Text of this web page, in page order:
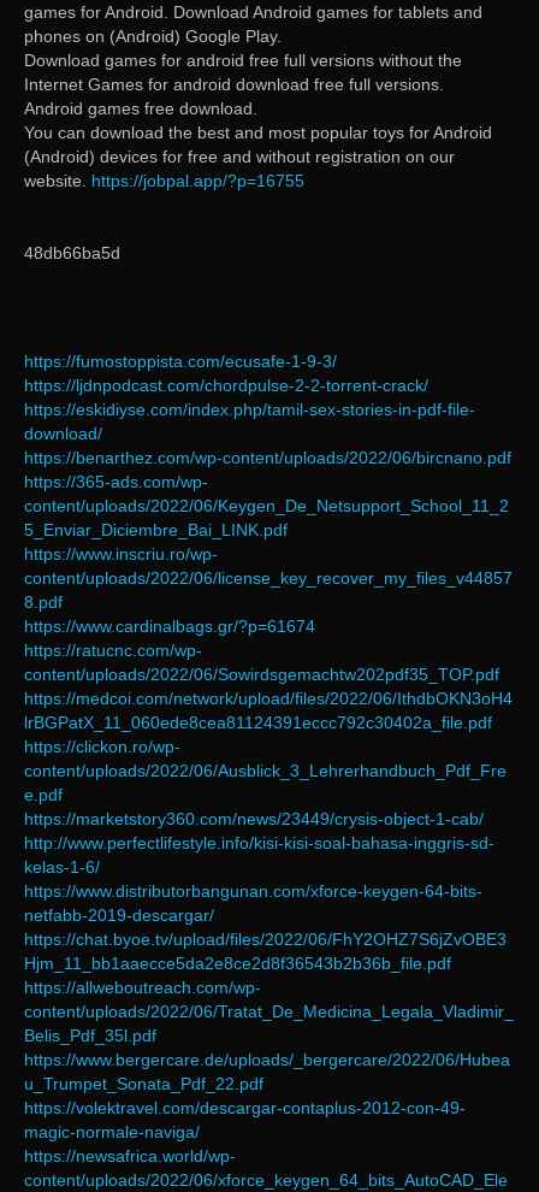
games for Android. Download Android games for tablets and
phones on (Android) Google Play.
Download games for android free full versions without the
Internet Games for android download free full versions.
Android games free download.
You can download the best and most popular toys for Android
(Android) devices for free and without registration on our
website. https://jobpal.app/?p=16755
48db66ba5d
https://fumostoppista.com/ecusafe-1-9-3/
https://ljdnpodcast.com/chordpulse-2-2-torrent-crack/
https://eskidiyse.com/index.php/tamil-sex-stories-in-pdf-file-
download/
https://benarthez.com/wp-content/uploads/2022/06/bircnano.pdf
https://365-ads.com/wp-
content/uploads/2022/06/Keygen_De_Netsupport_School_11_2
5_Enviar_Diciembre_Bai_LINK.pdf
https://www.inscriu.ro/wp-
content/uploads/2022/06/license_key_recover_my_files_v44857
8.pdf
https://www.cardinalbags.gr/?p=61674
https://ratucnc.com/wp-
content/uploads/2022/06/Sowirdsgemachtw202pdf35_TOP.pdf
https://medcoi.com/network/upload/files/2022/06/IthdbOKN3oH4
lrBGPatX_11_060ede8cea81124391eccc792c30402a_file.pdf
https://clickon.ro/wp-
content/uploads/2022/06/Ausblick_3_Lehrerhandbuch_Pdf_Fre
e.pdf
https://marketstory360.com/news/23449/crysis-object-1-cab/
http://www.perfectlifestyle.info/kisi-kisi-soal-bahasa-inggris-sd-
kelas-1-6/
https://www.distributorbangunan.com/xforce-keygen-64-bits-
netfabb-2019-descargar/
https://chat.byoe.tv/upload/files/2022/06/FhY2OHZ7S6jZvOBE3
Hjm_11_bb1aaecce5da2e8ce2d8f36543b2b36b_file.pdf
https://allweboutreach.com/wp-
content/uploads/2022/06/Tratat_De_Medicina_Legala_Vladimir_
Belis_Pdf_35l.pdf
https://www.bergercare.de/uploads/_bergercare/2022/06/Hubea
u_Trumpet_Sonata_Pdf_22.pdf
https://volektravel.com/descargar-contaplus-2012-con-49-
magic-normale-naviga/
https://newsafrica.world/wp-
content/uploads/2022/06/xforce_keygen_64_bits_AutoCAD_Ele